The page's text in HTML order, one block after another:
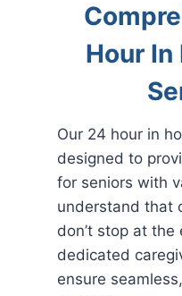
Hour In
Our 24 hour in
designed to
for seniors with
understand that
don’t stop at
dedicated
ensure